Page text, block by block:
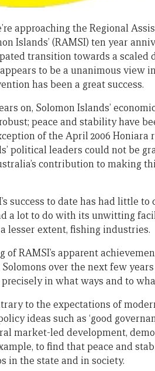
approaching the Regional
Islands’ (RAMSI) ten year
transition towards a scaled
to be a unanimous view
has been a great success.
on, Solomon Islands’
peace and stability have
of the April 2006 Honiara
political leaders could not be
contribution to making
success to date has had little
a lot to do with its unwitting
lesser extent, fishing industries.
RAMSI’s apparent
over the next few
in what ways and to
to the expectations of
ideas such as ‘good
market-led development,
to find that peace and
in the state and in society.